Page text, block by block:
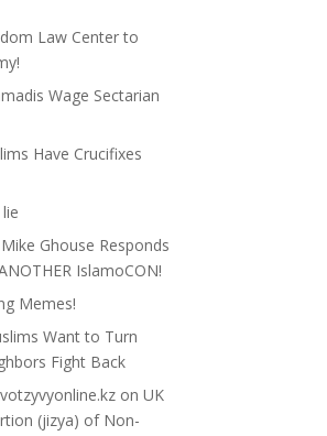
Law Center to
Wage Sectarian
Have Crucifixes
Ghouse Responds
IslamoCON!
Memes!
Want to Turn
Fight Back
on UK
(jizya) of Non-